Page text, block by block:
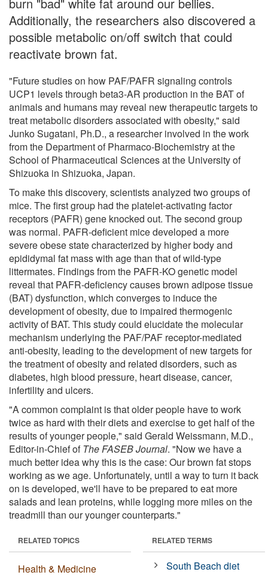
Additionally, the researchers also discovered a
possible metabolic on/off switch that could
reactivate brown fat.
"Future studies on how PAF/PAFR signaling controls
UCP1 levels through beta3-AR production in the BAT of
animals and humans may reveal new therapeutic targets to
treat metabolic disorders associated with obesity," said
Junko Sugatani, Ph.D., a researcher involved in the work
from the Department of Pharmaco-Biochemistry at the
School of Pharmaceutical Sciences at the University of
Shizuoka in Shizuoka, Japan.
To make this discovery, scientists analyzed two groups of
mice. The first group had the platelet-activating factor
receptors (PAFR) gene knocked out. The second group
was normal. PAFR-deficient mice developed a more
severe obese state characterized by higher body and
epididymal fat mass with age than that of wild-type
littermates. Findings from the PAFR-KO genetic model
reveal that PAFR-deficiency causes brown adipose tissue
(BAT) dysfunction, which converges to induce the
development of obesity, due to impaired thermogenic
activity of BAT. This study could elucidate the molecular
mechanism underlying the PAF/PAF receptor-mediated
anti-obesity, leading to the development of new targets for
the treatment of obesity and related disorders, such as
diabetes, high blood pressure, heart disease, cancer,
infertility and ulcers.
"A common complaint is that older people have to work
twice as hard with their diets and exercise to get half of the
results of younger people," said Gerald Weissmann, M.D.,
Editor-in-Chief of The FASEB Journal. "Now we have a
much better idea why this is the case: Our brown fat stops
working as we age. Unfortunately, until a way to turn it back
on is developed, we'll have to be prepared to eat more
salads and lean proteins, while logging more miles on the
treadmill than our younger counterparts."
RELATED TOPICS
Health & Medicine
RELATED TERMS
South Beach diet